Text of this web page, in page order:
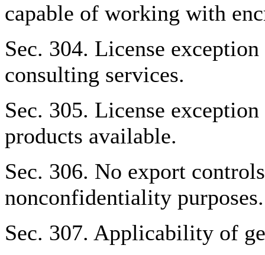
capable of working with
Sec. 304. License
consulting services.
Sec. 305. License
products available.
Sec. 306. No export
nonconfidentiality purposes.
Sec. 307. Applicability of